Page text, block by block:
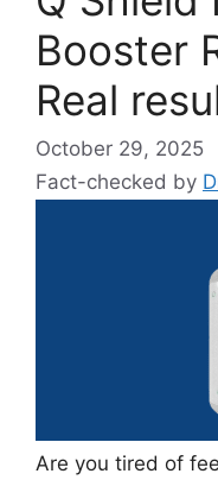
Booster
Real
October 29, 2025
Fact-checked by
Are you tired of